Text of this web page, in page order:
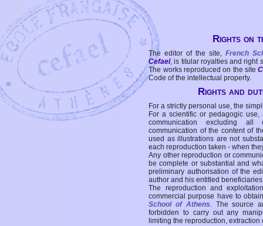
Rights on
The editor of the site, French
Cefael, is titular royalties and right
The works reproduced on the site
Code of the intellectual property.
Rights and
For a strictly personal use, the
For a scientific or pedagogic
communication excluding all
communication of the content of
used as illustrations are not
each reproduction taken - when
Any other reproduction or
be complete or substantial and
preliminary authorisation of the
author and his entitled
The reproduction and
commercial purpose have to
School of Athens. The source
forbidden to carry out any
limiting the reproduction,